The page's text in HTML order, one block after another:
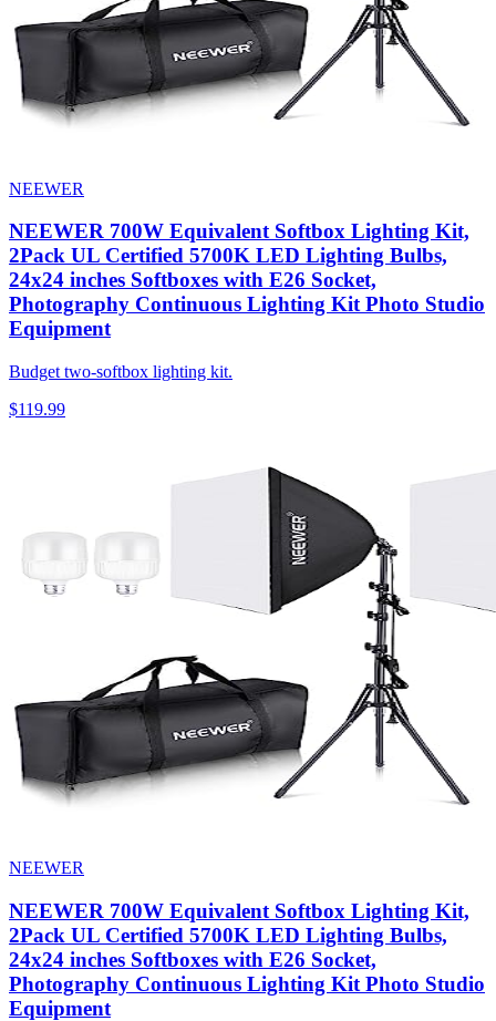
NEEWER
NEEWER 700W Equivalent Softbox Lighting Kit,
2Pack UL Certified 5700K LED Lighting Bulbs,
24x24 inches Softboxes with E26 Socket,
Photography Continuous Lighting Kit Photo Studio
Equipment
Budget two-softbox lighting kit.
$119.99
NEEWER
NEEWER 700W Equivalent Softbox Lighting Kit,
2Pack UL Certified 5700K LED Lighting Bulbs,
24x24 inches Softboxes with E26 Socket,
Photography Continuous Lighting Kit Photo Studio
Equipment